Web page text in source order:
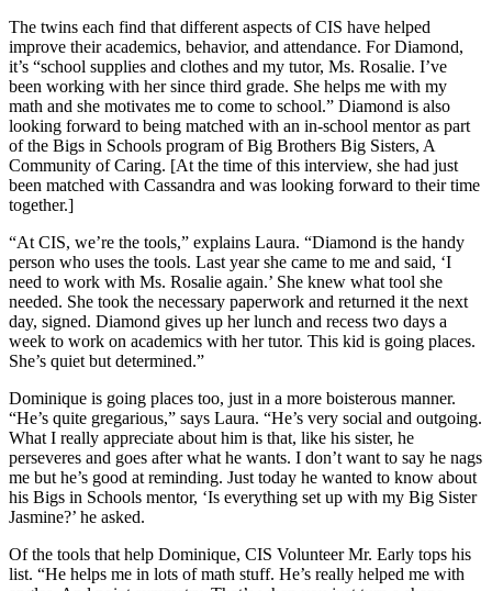
The twins each find that different aspects of CIS have helped
improve their academics, behavior, and attendance. For Diamond,
it’s “school supplies and clothes and my tutor, Ms. Rosalie. I’ve
been working with her since third grade. She helps me with my
math and she motivates me to come to school.” Diamond is also
looking forward to being matched with an in-school mentor as part
of the Bigs in Schools program of Big Brothers Big Sisters, A
Community of Caring. [At the time of this interview, she had just
been matched with Cassandra and was looking forward to their time
together.]
“At CIS, we’re the tools,” explains Laura. “Diamond is the handy
person who uses the tools. Last year she came to me and said, ‘I
need to work with Ms. Rosalie again.’ She knew what tool she
needed. She took the necessary paperwork and returned it the next
day, signed. Diamond gives up her lunch and recess two days a
week to work on academics with her tutor. This kid is going places.
She’s quiet but determined.”
Dominique is going places too, just in a more boisterous manner.
“He’s quite gregarious,” says Laura. “He’s very social and outgoing.
What I really appreciate about him is that, like his sister, he
perseveres and goes after what he wants. I don’t want to say he nags
me but he’s good at reminding. Just today he wanted to know about
his Bigs in Schools mentor, ‘Is everything set up with my Big Sister
Jasmine?’ he asked.
Of the tools that help Dominique, CIS Volunteer Mr. Early tops his
list. “He helps me in lots of math stuff. He’s really helped me with